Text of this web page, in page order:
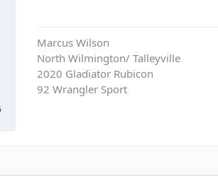
Marcus Wilson
North Wilmington/ Talleyville
2020 Gladiator Rubicon
92 Wrangler Sport